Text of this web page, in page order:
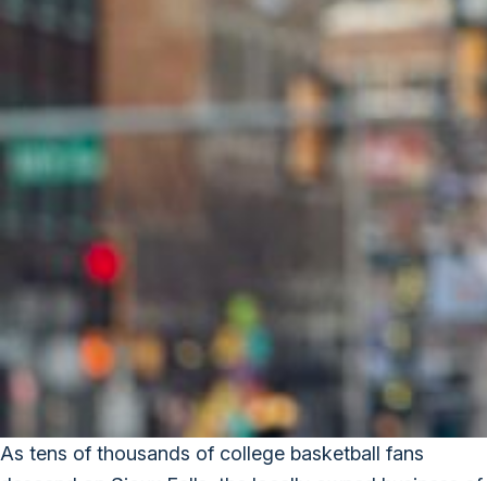
As tens of thousands of college basketball fans